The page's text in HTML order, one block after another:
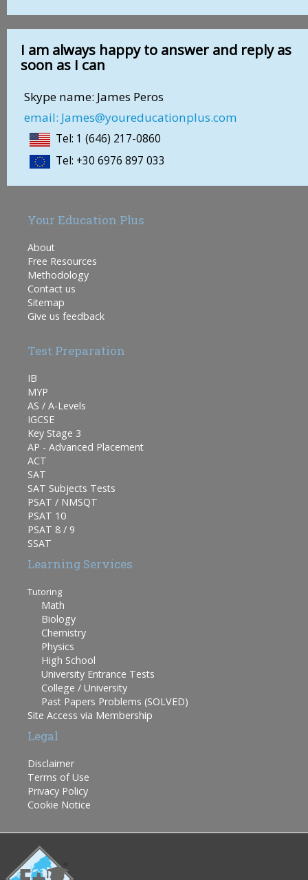
I am always happy to answer and reply as
soon as I can
Skype name: James Peros
email: James@youreducationplus.com
Tel: 1 (646) 217-0860
Tel: +30 6976 897 033
Your Education Plus
About
Free Resources
Methodology
Contact us
Sitemap
Give us feedback
Test Preparation
IB
MYP
AS / A-Levels
IGCSE
Key Stage 3
AP - Advanced Placement
ACT
SAT
SAT Subjects Tests
PSAT / NMSQT
PSAT 10
PSAT 8 / 9
SSAT
Learning Services
Tutoring
Math
Biology
Chemistry
Physics
High School
University Entrance Tests
College / University
Past Papers Problems (SOLVED)
Site Access via Membership
Legal
Disclaimer
Terms of Use
Privacy Policy
Cookie Notice